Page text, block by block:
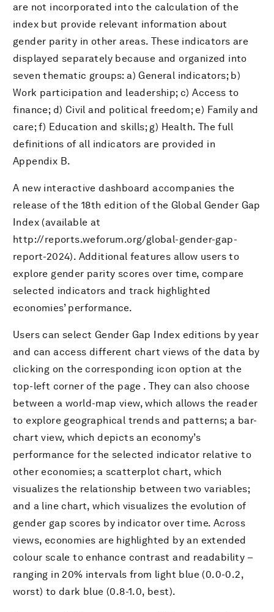
are not incorporated into the calculation of the
index but provide relevant information about
gender parity in other areas. These indicators are
displayed separately because and organized into
seven thematic groups: a) General indicators; b)
Work participation and leadership; c) Access to
finance; d) Civil and political freedom; e) Family and
care; f) Education and skills; g) Health. The full
definitions of all indicators are provided in
Appendix B.
A new interactive dashboard accompanies the
release of the 18th edition of the Global Gender Gap
Index (available at
http://reports.weforum.org/global-gender-gap-
report-2024). Additional features allow users to
explore gender parity scores over time, compare
selected indicators and track highlighted
economies’ performance.
Users can select Gender Gap Index editions by year
and can access different chart views of the data by
clicking on the corresponding icon option at the
top-left corner of the page . They can also choose
between a world-map view, which allows the reader
to explore geographical trends and patterns; a bar-
chart view, which depicts an economy’s
performance for the selected indicator relative to
other economies; a scatterplot chart, which
visualizes the relationship between two variables;
and a line chart, which visualizes the evolution of
gender gap scores by indicator over time. Across
views, economies are highlighted by an extended
colour scale to enhance contrast and readability –
ranging in 20% intervals from light blue (0.0-0.2,
worst) to dark blue (0.8-1.0, best).